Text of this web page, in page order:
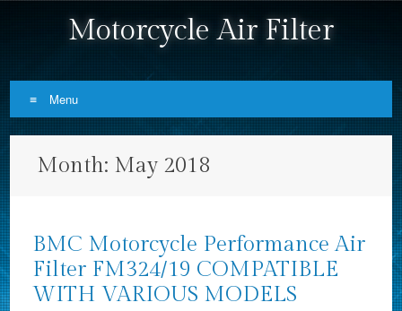
Motorcycle Air Filter
Menu
Month: May 2018
BMC Motorcycle Performance Air
Filter FM324/19 COMPATIBLE
WITH VARIOUS MODELS